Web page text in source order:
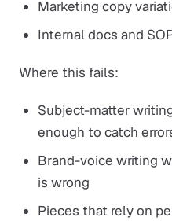
Marketing copy
Internal docs and
Where this fails:
Subject-matter
enough to catch
Brand-voice writing
is wrong
Pieces that rely on